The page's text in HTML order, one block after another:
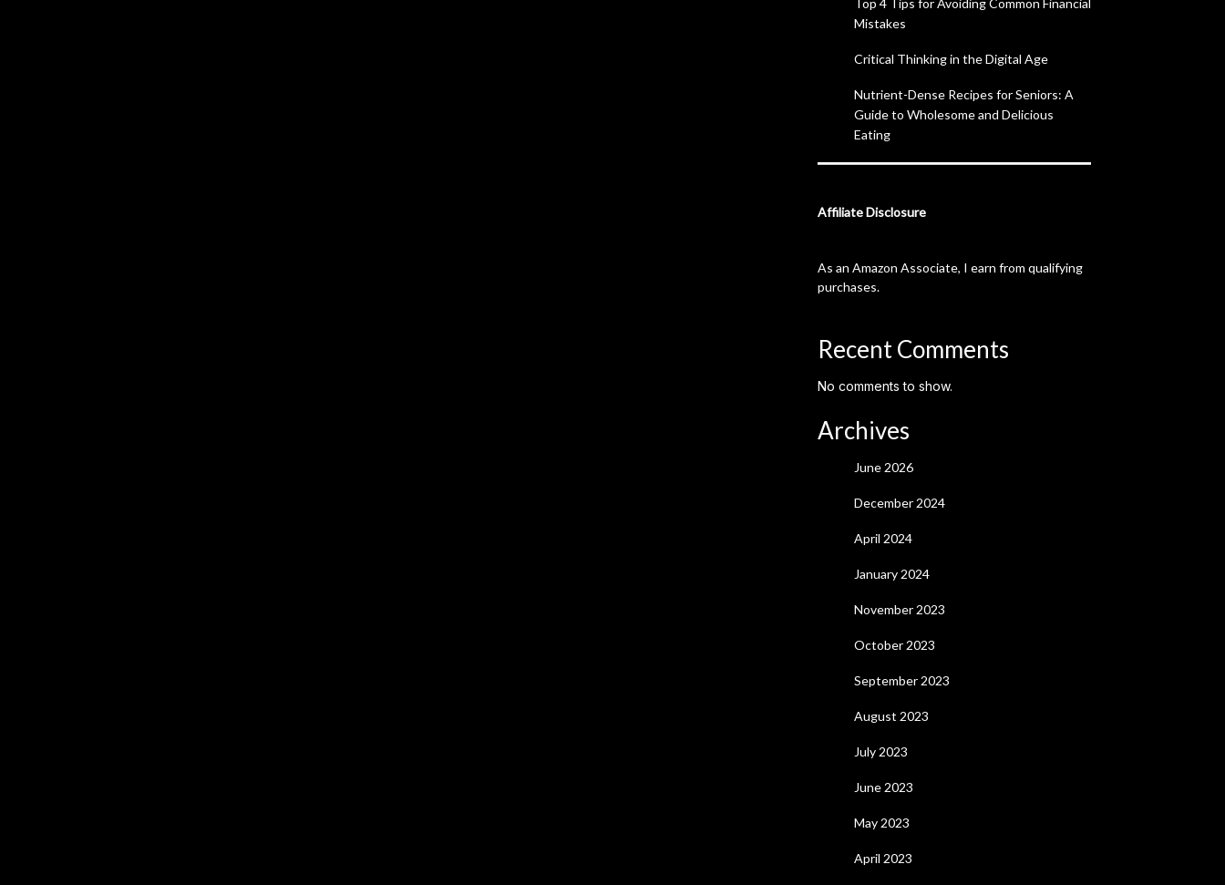
Top 4 Tips for Avoiding Common Financial
Mistakes
Critical Thinking in the Digital Age
Nutrient-Dense Recipes for Seniors: A
Guide to Wholesome and Delicious
Eating
Affiliate Disclosure
As an Amazon Associate, I earn from qualifying
purchases.
Recent Comments
No comments to show.
Archives
June 2026
December 2024
April 2024
January 2024
November 2023
October 2023
September 2023
August 2023
July 2023
June 2023
May 2023
April 2023